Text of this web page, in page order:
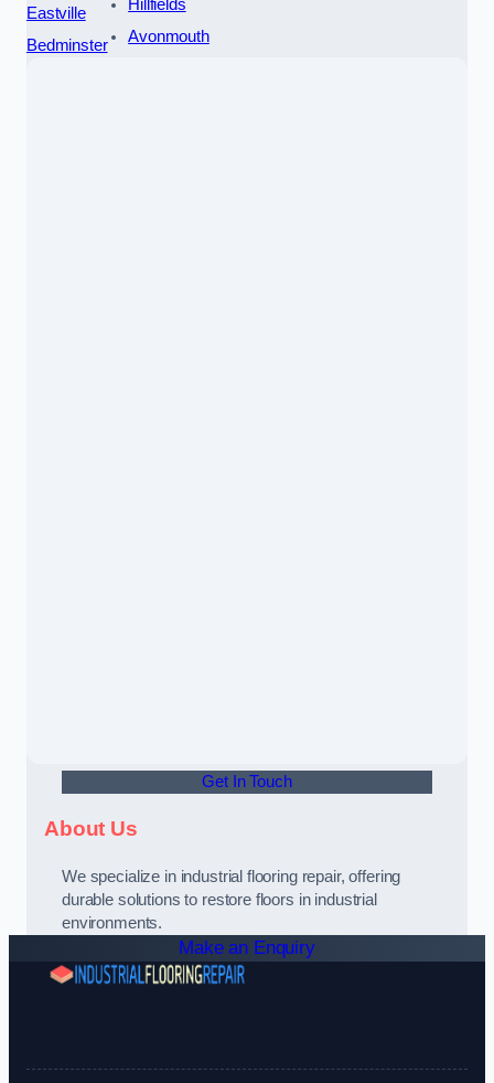
Eastville
Bedminster
Hillfields
Avonmouth
Get In Touch
About Us
We specialize in industrial flooring repair, offering
durable solutions to restore floors in industrial
environments.
Make an Enquiry